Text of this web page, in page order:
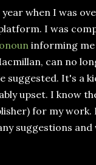
when I was
I was
informing
can no
It's a
upset. I know
for my work.
suggestions and